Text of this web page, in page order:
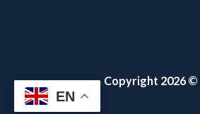
Copyright 2026 ©
EN